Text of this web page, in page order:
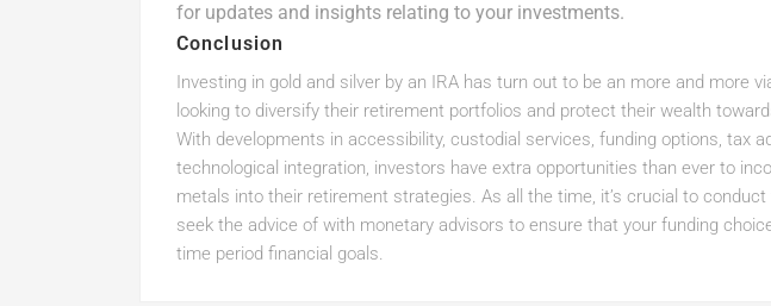
for updates and insights relating to your investments.
Conclusion
Investing in gold and silver by an IRA has turn out to be an more and more
looking to diversify their retirement portfolios and protect their wealth
With developments in accessibility, custodial services, funding options, tax
technological integration, investors have extra opportunities than ever to
metals into their retirement strategies. As all the time, it’s crucial to
seek the advice of with monetary advisors to ensure that your funding
time period financial goals.